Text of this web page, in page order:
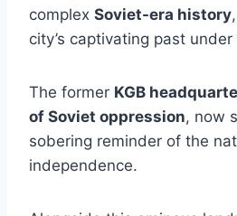
complex Soviet-era history
city’s captivating past
The former KGB
of Soviet oppression, now
sobering reminder of the
independence.